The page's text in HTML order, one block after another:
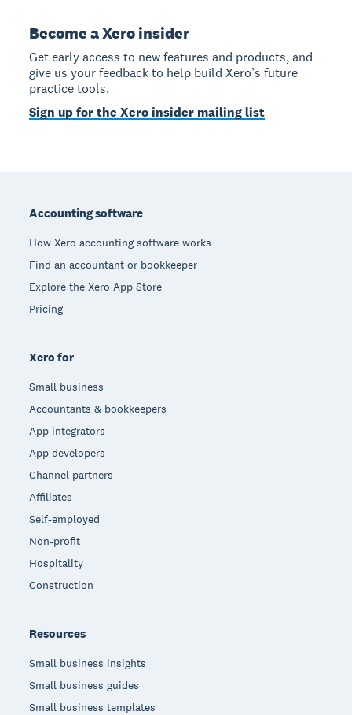
Become a Xero insider
Get early access to new features and products, and
give us your feedback to help build Xero’s future
practice tools.
Sign up for the Xero insider mailing list
Accounting software
How Xero accounting software works
Find an accountant or bookkeeper
Explore the Xero App Store
Pricing
Xero for
Small business
Accountants & bookkeepers
App integrators
App developers
Channel partners
Affiliates
Self-employed
Non-profit
Hospitality
Construction
Resources
Small business insights
Small business guides
Small business templates